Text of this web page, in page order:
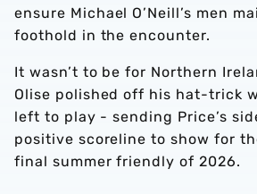
ensure Michael O’Neill’s men
foothold in the encounter.
It wasn’t to be for Northern
Olise polished off his hat-trick
left to play - sending Price’s
positive scoreline to show for
final summer friendly of 2026.